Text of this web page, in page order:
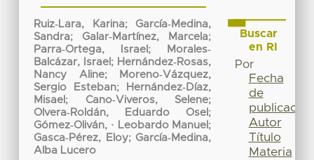
Ruiz‐Lara, Karina; García‐Medina,
Sandra; Galar‐Martínez, Marcela;
Parra‐Ortega, Israel ;
Morales‐
Balcázar, Israel ; Hernández‐Rosas,
Nancy Aline;
Moreno‐Vázquez,
Sergio Esteban;
Hernández‐Díaz,
Misael ; Cano‐Viveros, Selene;
Olvera‐Roldán, Eduardo Osel ;
Gómez‐Oliván, · Leobardo Manuel ;
Gasca‐Pérez, Eloy; García‐Medina,
Alba Lucero
Buscar
en RI
Por
Fecha
de
publicación
Autor
Título
Materia